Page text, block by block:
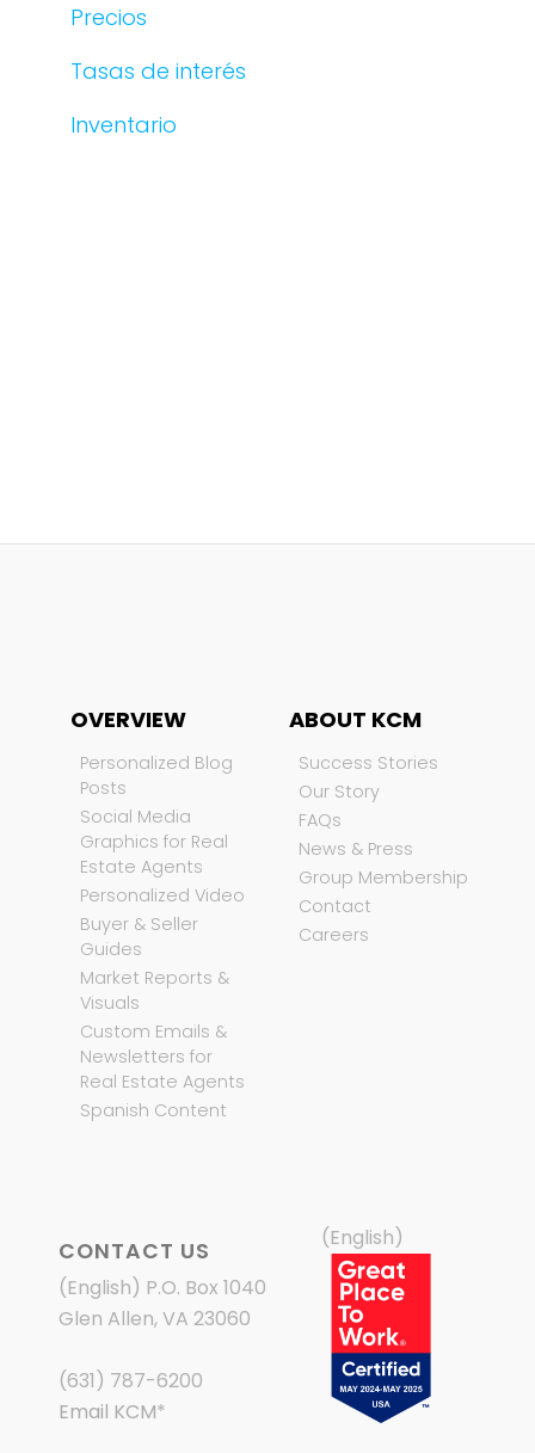
Precios
Tasas de interés
Inventario
OVERVIEW
Personalized Blog
Posts
Social Media
Graphics for Real
Estate Agents
Personalized Video
Buyer & Seller
Guides
Market Reports &
Visuals
Custom Emails &
Newsletters for
Real Estate Agents
Spanish Content
ABOUT KCM
Success Stories
Our Story
FAQs
News & Press
Group Membership
Contact
Careers
CONTACT US
(English) P.O. Box 1040
Glen Allen, VA 23060
(631) 787-6200
Email KCM*
(English)